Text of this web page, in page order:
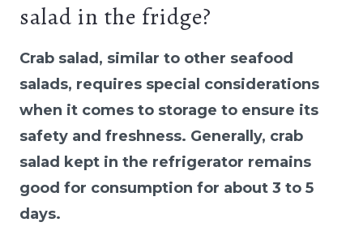
salad in the fridge?
Crab salad, similar to other seafood
salads, requires special considerations
when it comes to storage to ensure its
safety and freshness. Generally, crab
salad kept in the refrigerator remains
good for consumption for about 3 to 5
days.